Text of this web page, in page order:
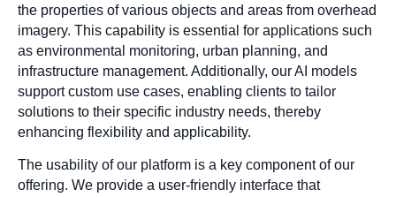
the properties of various objects and areas from overhead
imagery. This capability is essential for applications such
as environmental monitoring, urban planning, and
infrastructure management. Additionally, our AI models
support custom use cases, enabling clients to tailor
solutions to their specific industry needs, thereby
enhancing flexibility and applicability.
The usability of our platform is a key component of our
offering. We provide a user-friendly interface that